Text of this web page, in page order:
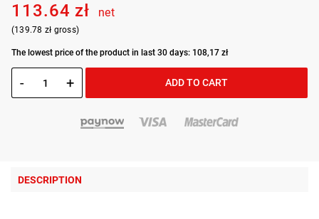
113.64 zł net
(139.78 zł gross)
The lowest price of the product in last 30 days: 108,17 zł
- + ADD TO CART
DESCRIPTION